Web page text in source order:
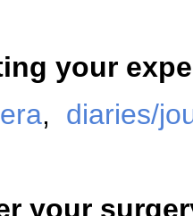
your
, diaries/
your